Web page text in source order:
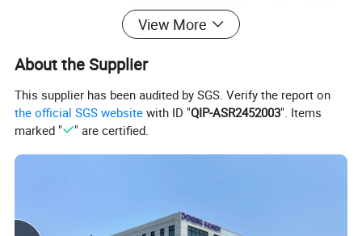
Total power 12.2kw
View More
About the Supplier
This supplier has been audited by SGS. Verify the report on
the official SGS website with ID "QIP-ASR2452003". Items
marked "
" are certified.